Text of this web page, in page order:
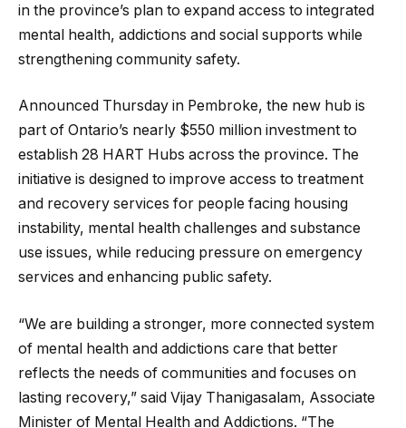
in the province’s plan to expand access to integrated
mental health, addictions and social supports while
strengthening community safety.
Announced Thursday in Pembroke, the new hub is
part of Ontario’s nearly $550 million investment to
establish 28 HART Hubs across the province. The
initiative is designed to improve access to treatment
and recovery services for people facing housing
instability, mental health challenges and substance
use issues, while reducing pressure on emergency
services and enhancing public safety.
“We are building a stronger, more connected system
of mental health and addictions care that better
reflects the needs of communities and focuses on
lasting recovery,” said Vijay Thanigasalam, Associate
Minister of Mental Health and Addictions. “The